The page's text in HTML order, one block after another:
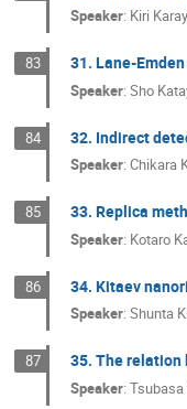
Speaker: Kiri
83 31. Lane-
Speaker:Sho
84 32. Indirect
Speaker:Chikara
85 33. Replica
Speaker: Kotaro
86 34. Kitaev
Speaker:Shunta
87 35. The relation
Speaker: